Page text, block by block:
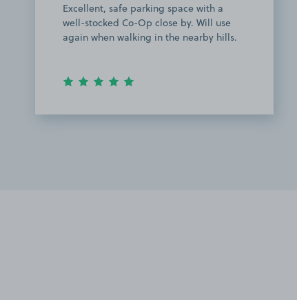
Excellent, safe parking space with a
well-stocked Co-Op close by. Will use
again when walking in the nearby hills.